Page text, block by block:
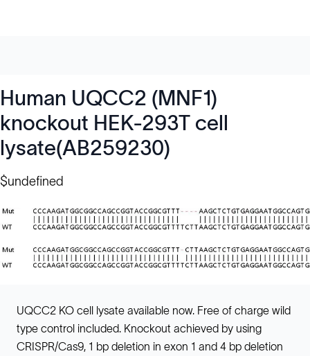
Human UQCC2 (MNF1)
knockout HEK-293T cell
lysate(AB259230)
$undefined
UQCC2 KO cell lysate available now. Free of charge wild
type control included. Knockout achieved by using
CRISPR/Cas9, 1 bp deletion in exon 1 and 4 bp deletion